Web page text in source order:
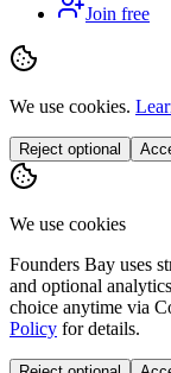
Join free
We use cookies.
Reject optional
We use cookies
Founders Bay uses
and optional
choice anytime via
Policy for details.